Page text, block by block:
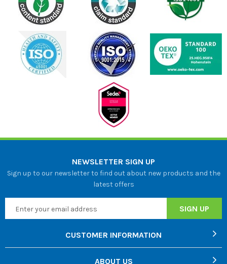
NEWSLETTER SIGN UP
Sign up to our newsletter to find out about new products and the
latest offers
CUSTOMER INFORMATION
ABOUT US